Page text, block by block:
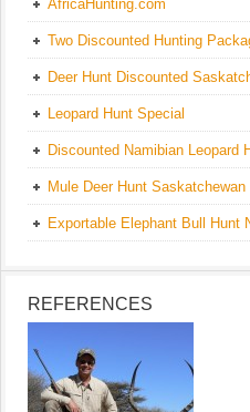
AfricaHunting.com
Two Discounted Hunting
Deer Hunt Discounted
Leopard Hunt Special
Discounted Namibian Leopard
Mule Deer Hunt Saskatchewan
Exportable Elephant Bull Hunt
REFERENCES